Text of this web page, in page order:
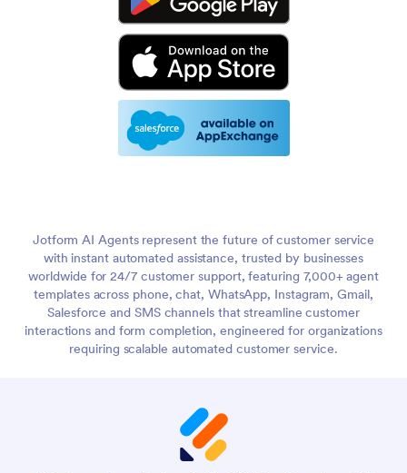
Jotform AI Agents represent the future of customer service
with instant automated assistance, trusted by businesses
worldwide for 24/7 customer support, featuring 7,000+ agent
templates across phone, chat, WhatsApp, Instagram, Gmail,
Salesforce and SMS channels that streamline customer
interactions and form completion, engineered for organizations
requiring scalable automated customer service.